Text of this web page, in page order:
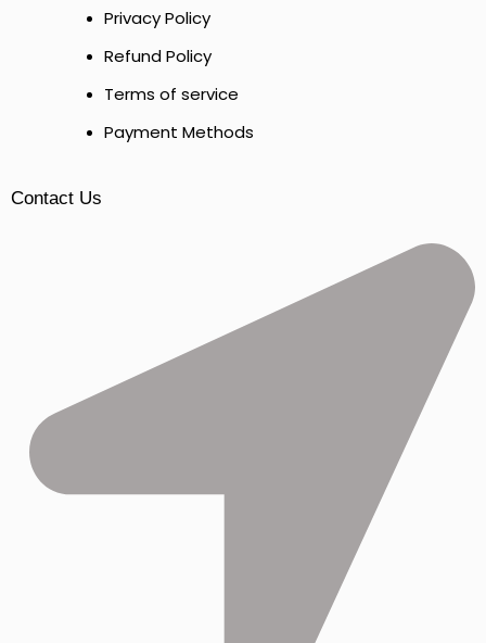
Privacy Policy
Refund Policy
Terms of service
Payment Methods
Contact Us